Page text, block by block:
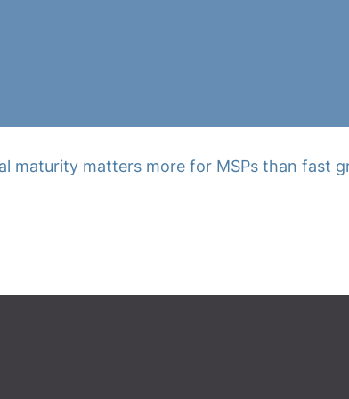
maturity matters more for MSPs than fast